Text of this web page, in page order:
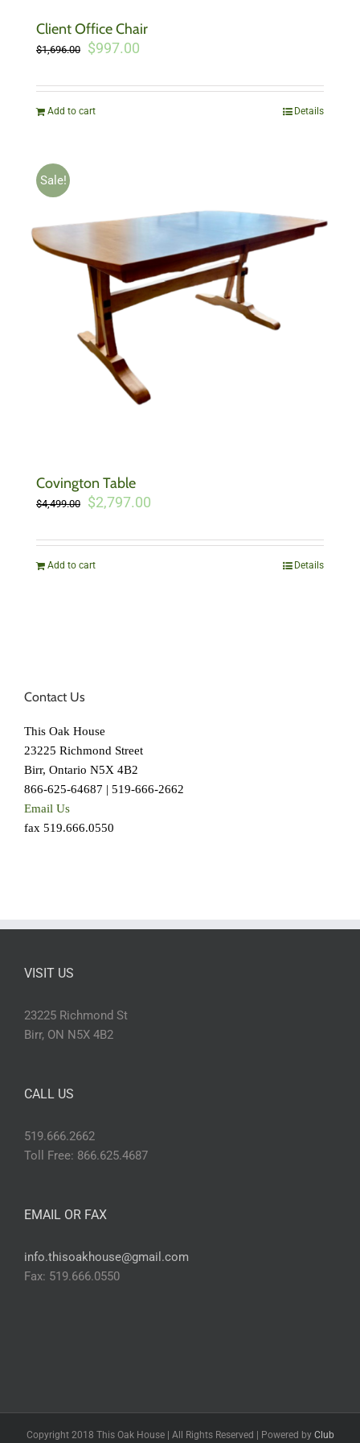
Client Office Chair
$1,696.00
Original
was:
$997.00
is:
Add to cart Details
Sale!
Covington Table
$4,499.00
Original
was:
$2,797.00
is:
Add to cart Details
Contact Us
This Oak House
23225 Richmond Street
Birr, Ontario N5X 4B2
866-625-64687 | 519-666-2662
Email Us
fax 519.666.0550
VISIT US
23225 Richmond St
Birr, ON N5X 4B2
CALL US
519.666.2662
Toll Free: 866.625.4687
EMAIL OR FAX
info.thisoakhouse@gmail.com
Fax: 519.666.0550
Copyright 2018 This Oak House | All Rights Reserved | Powered by Club